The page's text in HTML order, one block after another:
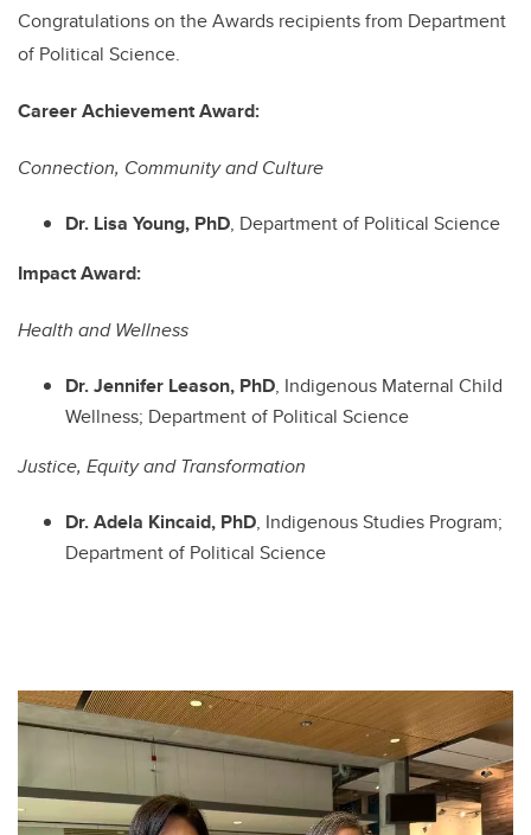
Congratulations on the Awards recipients from Department
of Political Science.
Career Achievement Award:
Connection, Community and Culture
Dr. Lisa Young, PhD, Department of Political Science
Impact Award:
Health and Wellness
Dr. Jennifer Leason, PhD, Indigenous Maternal Child
Wellness; Department of Political Science
Justice, Equity and Transformation
Dr. Adela Kincaid, PhD, Indigenous Studies Program;
Department of Political Science